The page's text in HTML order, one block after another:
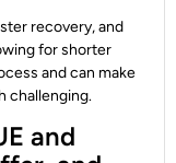
recovery, and
for shorter
and can make
challenging.
and